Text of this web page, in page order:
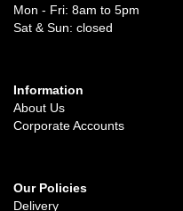
Mon - Fri: 8am to 5pm
Sat & Sun: closed
Information
About Us
Corporate Accounts
Our Policies
Delivery